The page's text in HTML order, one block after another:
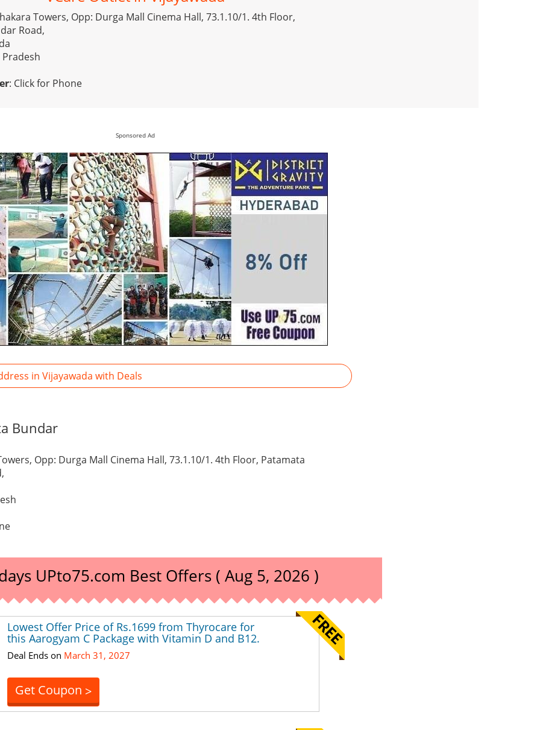
Towers, Opp: Durga Mall Cinema Hall, 73.1.10/1. 4th Floor,
Road,
: Click for Phone
Sponsored Ad
in Vijayawada with Deals
Bundar
Opp: Durga Mall Cinema Hall, 73.1.10/1. 4th Floor, Patamata
UPto75.com Best Offers ( Aug 5, 2026 )
Lowest Offer Price of Rs.1699 from Thyrocare for
this Aarogyam C Package with Vitamin D and B12.
Deal Ends on March 31, 2027
Get Coupon >